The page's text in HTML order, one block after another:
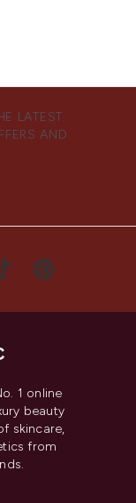
LATEST
AND
1 online
beauty
skincare,
from